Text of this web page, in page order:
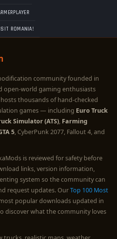
ROMANIA!
community founded in
open-world gaming enthusiasts
thousands of hand-checked
games — including Euro Truck
Simulator (ATS), Farming
5, CyberPunk 2077, Fallout 4, and
is reviewed for safety before
links, version information,
system so the community can
request updates. OurTop 100 Most
popular downloads updated in
discover what the community loves